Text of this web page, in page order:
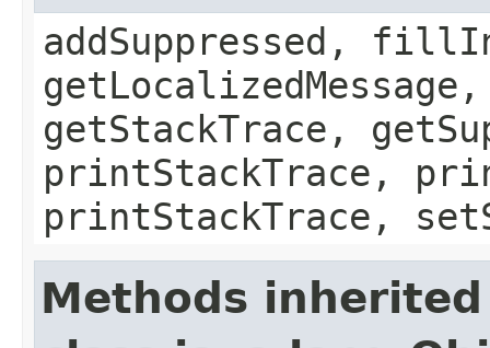
addSuppressed,
getStackTrace,
printStackTrace,
printStackTrace,
Methods